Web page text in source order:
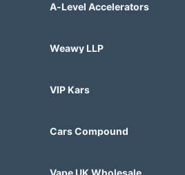
A-Level Accelerators
Weawy LLP
VIP Kars
Cars Compound